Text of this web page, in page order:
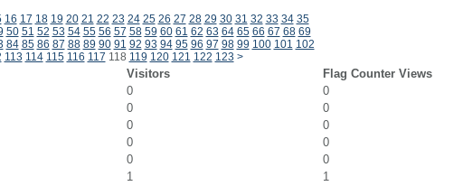
16 17 18 19 20 21 22 23 24 25 26 27 28 29 30 31 32 33 34 35
50 51 52 53 54 55 56 57 58 59 60 61 62 63 64 65 66 67 68 69
84 85 86 87 88 89 90 91 92 93 94 95 96 97 98 99 100 101 102
113 114 115 116 117 118 119 120 121 122 123 >
Visitors
Flag Counter Views
0
0
0
0
0
0
0
0
0
0
1
1